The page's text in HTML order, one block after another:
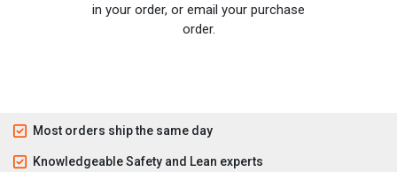
in your order, or email your purchase
order.
Most orders ship the same day
Knowledgeable Safety and Lean experts